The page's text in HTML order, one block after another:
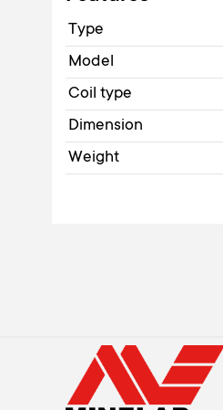
Type
Model
Coil type
Dimension
Weight